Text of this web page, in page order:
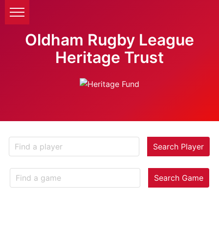
Oldham Rugby League
Heritage Trust
Search Player
Search Game